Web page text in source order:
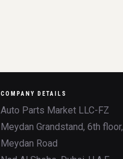
COMPANY DETAILS
Auto Parts Market LLC-FZ
Meydan Grandstand, 6th floor,
Meydan Road